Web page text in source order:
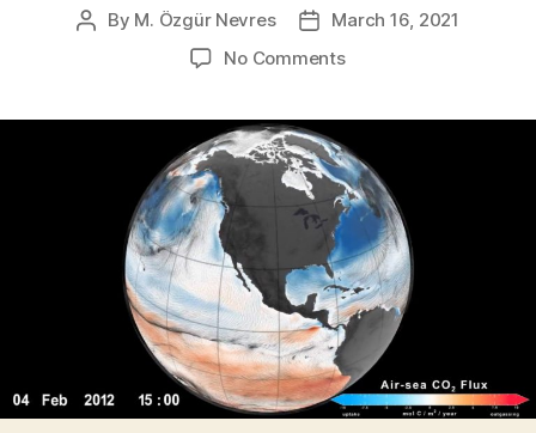
Post
By M. Özgür Nevres
PostMarch 16, 2021
No Commentson
Dioxide
Between
the
Air
and
Sea
(Video)